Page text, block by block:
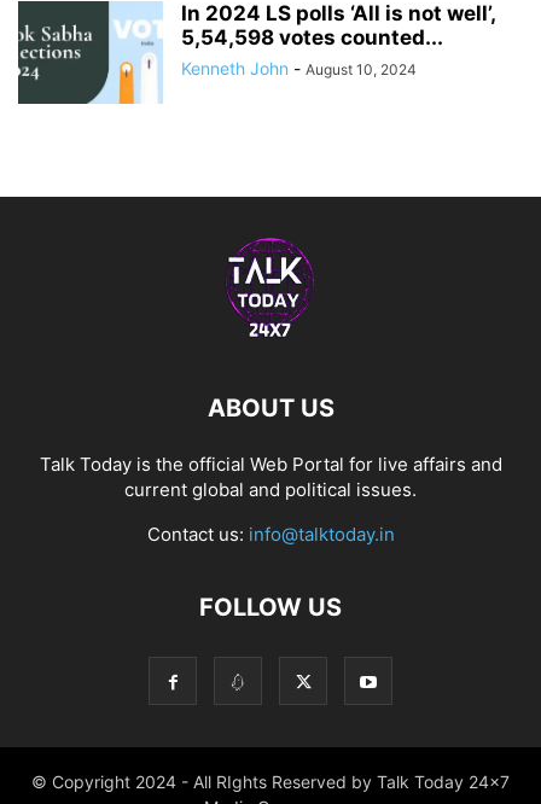
In 2024 LS polls ‘All is not well’,
5,54,598 votes counted...
Kenneth John - August 10, 2024
ABOUT US
Talk Today is the official Web Portal for live affairs and
current global and political issues.
Contact us: info@talktoday.in
FOLLOW US
© Copyright 2024 - All RIghts Reserved by Talk Today 24x7